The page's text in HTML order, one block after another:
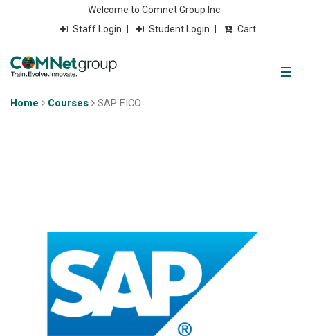
Welcome to Comnet Group Inc.
Staff Login
Student Login Cart
Home Courses SAP FICO